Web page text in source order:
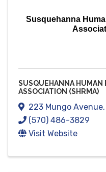
Susquehanna
SUSQUEHANNA HUMAN
ASSOCIATION (SHRMA)
223 Mungo Avenue,
(570) 486-3829
Visit Website